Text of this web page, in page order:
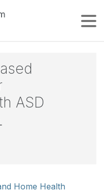
ASD
Home Health